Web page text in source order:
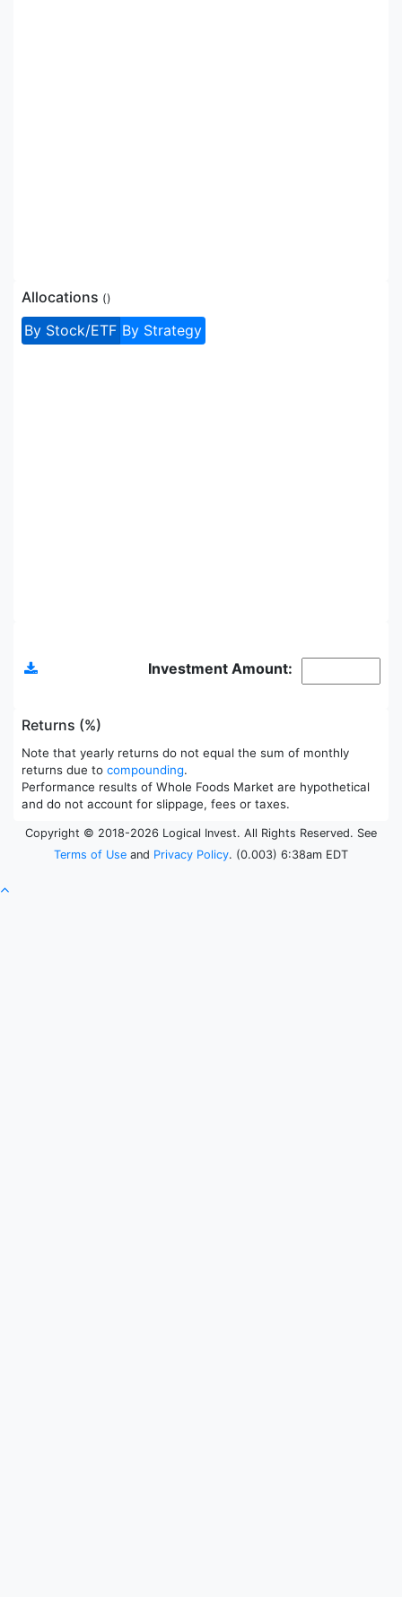
Allocations ()
By Stock/ETF By Strategy
Investment Amount:
Returns (%)
Note that yearly returns do not equal the sum of monthly
returns due to compounding.
Performance results of Whole Foods Market are hypothetical
and do not account for slippage, fees or taxes.
Copyright © 2018-2026 Logical Invest. All Rights Reserved. See
Terms of Use and Privacy Policy. (0.003) 6:38am EDT